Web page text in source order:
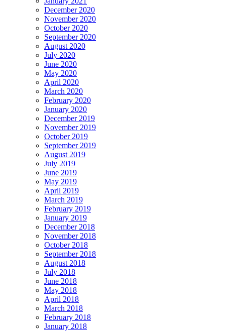
December 2020
November 2020
October 2020
September 2020
August 2020
July 2020
June 2020
May 2020
April 2020
March 2020
February 2020
January 2020
December 2019
November 2019
October 2019
September 2019
August 2019
July 2019
June 2019
May 2019
April 2019
March 2019
February 2019
January 2019
December 2018
November 2018
October 2018
September 2018
August 2018
July 2018
June 2018
May 2018
April 2018
March 2018
February 2018
January 2018